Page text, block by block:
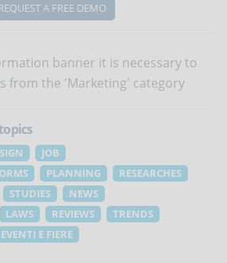
A FREE DEMO
banner it is necessary to
from the 'Marketing' category
JOB
PLANNING
RESEARCHES
STUDIES
NEWS
LAWS REVIEWS
TRENDS
EVENTI E FIERE